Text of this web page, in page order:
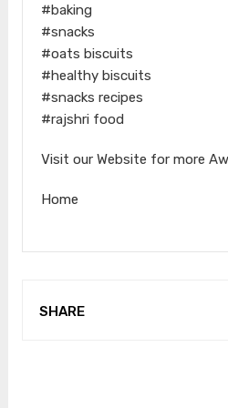
#baking
#snacks
#oats biscuits
#healthy biscuits
#snacks recipes
#rajshri food
Visit our Website for more
Home
SHARE